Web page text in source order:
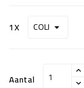
1X
Aantal